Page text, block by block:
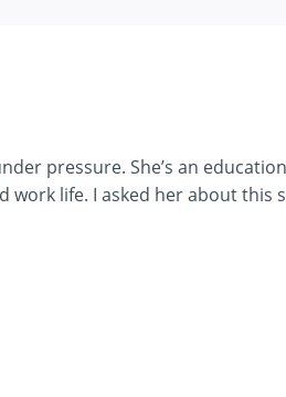
pressure. She’s an
work life. I asked her about this